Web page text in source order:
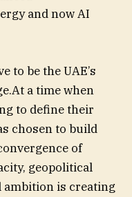
and now AI
to be the UAE’s
a time when
to define their
chosen to build
of
geopolitical
is creating